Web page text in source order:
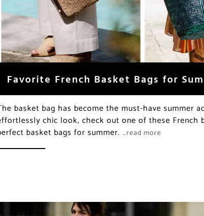
Favorite French Basket Bags for
basket bag has become the must-have summer
chic look, check out one of these French
basket bags for summer. …read more